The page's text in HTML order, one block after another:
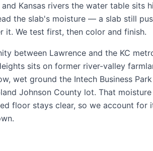
Kansas rivers the water table sits
the slab's moisture — a slab still
it. We test first, then color and finish.
between Lawrence and the KC
sits on former river-valley
wet ground the Intech Business
Johnson County lot. That
floor stays clear, so we account for